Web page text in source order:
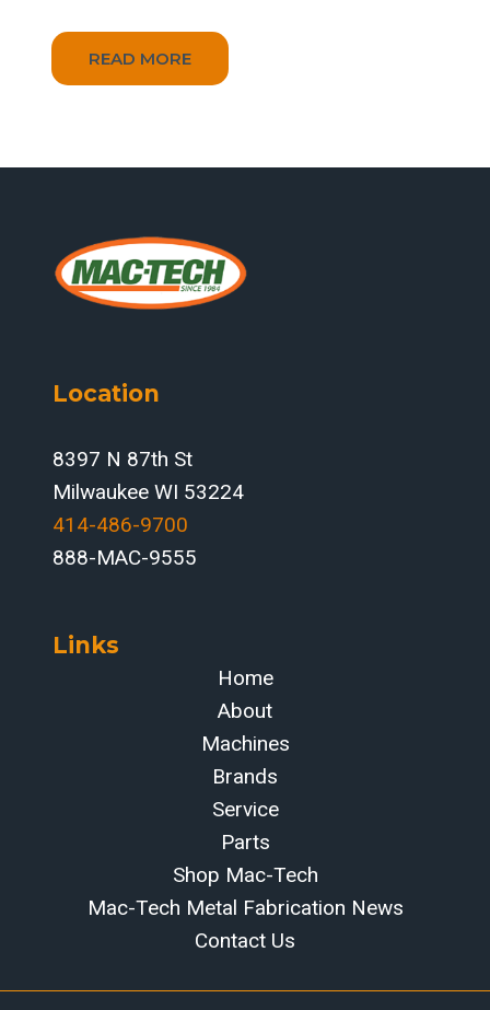
READ MORE
Location
8397 N 87th St
Milwaukee WI 53224
414-486-9700‬
888-MAC-9555
Links
Home
About
Machines
Brands
Service
Parts
Shop Mac-Tech
Mac-Tech Metal Fabrication News
Contact Us